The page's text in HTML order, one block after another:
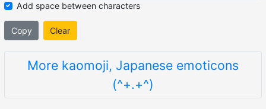
Add space between characters
Copy Clear
More kaomoji, Japanese emoticons
(^+.+^)